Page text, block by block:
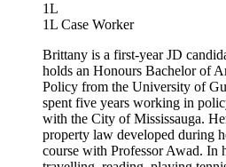
1L
1L Case Worker
Brittany is a first-year JD
holds an Honours Bachelor of
Policy from the University of
spent five years working in
with the City of Mississauga.
property law developed during
course with Professor Awad. In